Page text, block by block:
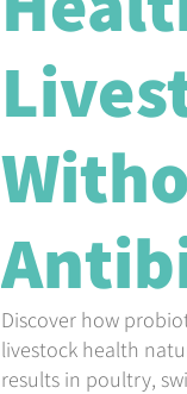
Discover how
livestock health
results in poultry,